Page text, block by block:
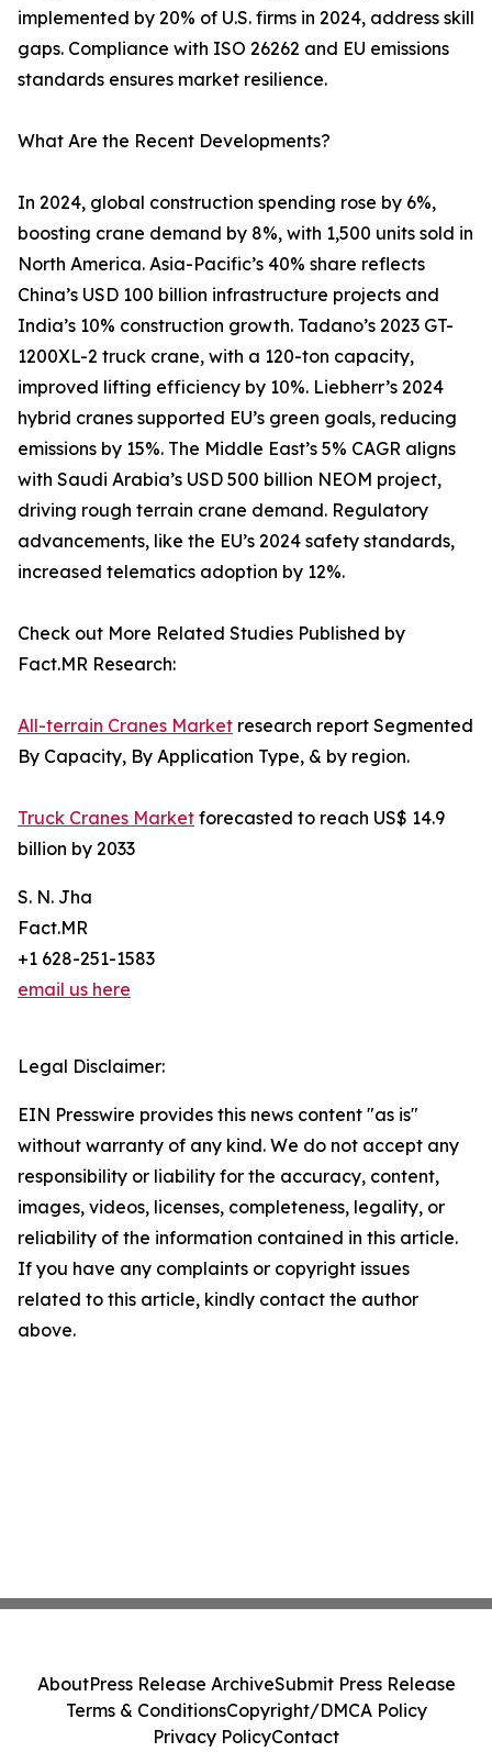
implemented by 20% of U.S. firms in 2024, address skill
gaps. Compliance with ISO 26262 and EU emissions
standards ensures market resilience.
What Are the Recent Developments?
In 2024, global construction spending rose by 6%,
boosting crane demand by 8%, with 1,500 units sold in
North America. Asia-Pacific’s 40% share reflects
China’s USD 100 billion infrastructure projects and
India’s 10% construction growth. Tadano’s 2023 GT-
1200XL-2 truck crane, with a 120-ton capacity,
improved lifting efficiency by 10%. Liebherr’s 2024
hybrid cranes supported EU’s green goals, reducing
emissions by 15%. The Middle East’s 5% CAGR aligns
with Saudi Arabia’s USD 500 billion NEOM project,
driving rough terrain crane demand. Regulatory
advancements, like the EU’s 2024 safety standards,
increased telematics adoption by 12%.
Check out More Related Studies Published by
Fact.MR Research:
All-terrain Cranes Market research report Segmented
By Capacity, By Application Type, & by region.
Truck Cranes Market forecasted to reach US$ 14.9
billion by 2033
S. N. Jha
Fact.MR
+1 628-251-1583
email us here
Legal Disclaimer:
EIN Presswire provides this news content "as is"
without warranty of any kind. We do not accept any
responsibility or liability for the accuracy, content,
images, videos, licenses, completeness, legality, or
reliability of the information contained in this article.
If you have any complaints or copyright issues
related to this article, kindly contact the author
above.
AboutPress Release ArchiveSubmit Press Release
Terms & ConditionsCopyright/DMCA Policy
Privacy PolicyContact